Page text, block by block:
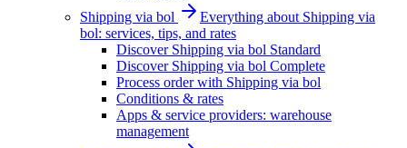
Shipping via bol
Everything about Shipping via
bol: services, tips, and rates
Discover Shipping via bol Standard
Discover Shipping via bol Complete
Process order with Shipping via bol
Conditions & rates
Apps & service providers: warehouse
management